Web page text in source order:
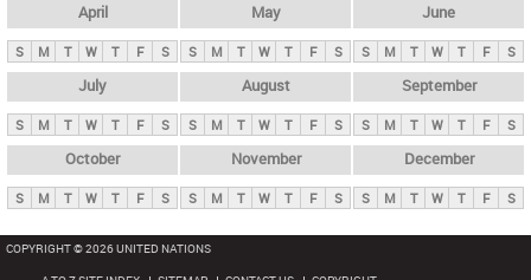
April
S M T W T F S
May
S M T W T F S
June
S M T W T F S
July
S M T W T F S
August
S M T W T F S
September
S M T W T F S
October
S M T W T F S
November
S M T W T F S
December
S M T W T F S
COPYRIGHT © 2026 UNITED NATIONS